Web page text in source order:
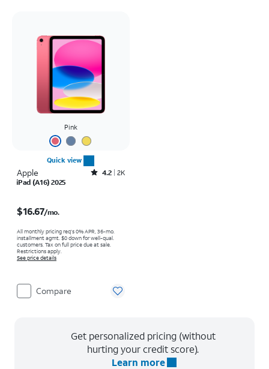
Pink
Quick view
Apple Rated4.2out of 5 stars with2305reviews
4.2 2K
iPad (A16) 2025
$16.67/mo.
All monthly pricing req's 0% APR, 36-mo.
installment agmt. $0 down for well-qual.
customers. Tax on full price due at sale.
Restrictions apply.
See price details
Compare
Get personalized pricing (without
hurting your credit score).
Learn more